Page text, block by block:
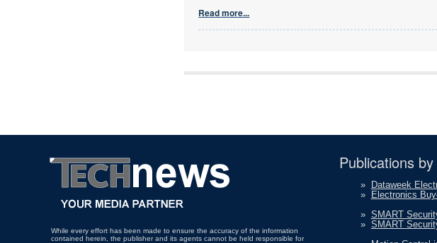
Read more...
While every effort has been made to ensure the accuracy of the information
contained herein, the publisher and its agents cannot be held responsible for
Publications
»
Dataweek
»
Electronics
» SMART
» SMART